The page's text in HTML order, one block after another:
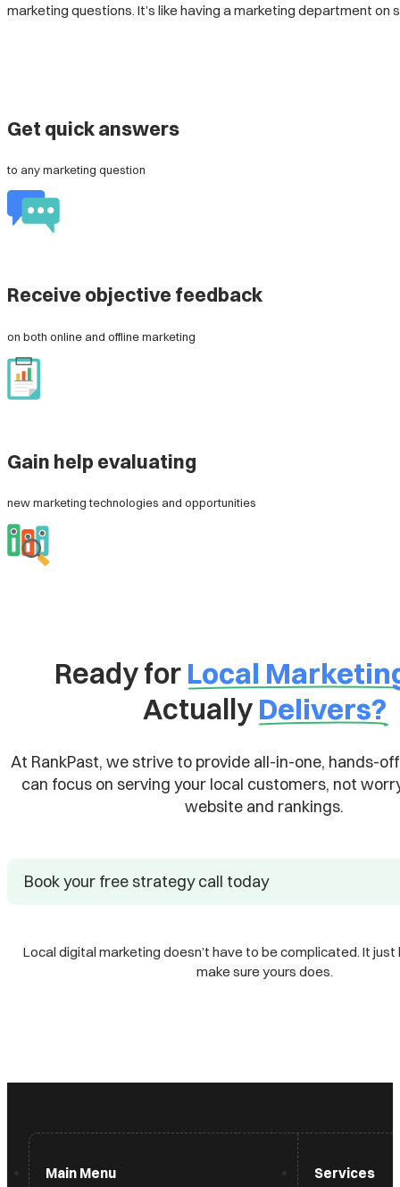
marketing questions. It’s like having a marketing department
Get quick answers
to any marketing question
Receive objective feedback
on both online and offline marketing
Gain help evaluating
new marketing technologies and opportunities
Ready for Local
Actually Delivers?
At RankPast, we strive to provide all-in-one, hands-
can focus on serving your local customers, not
website and rankings.
Book your free strategy call today
Local digital marketing doesn’t have to be complicated. It just
make sure yours does.
Main Menu Services